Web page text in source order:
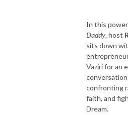
In this
Daddy, host
sits down
Vaziri for an
confronting
faith, and
Dream.